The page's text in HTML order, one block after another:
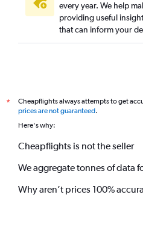
every year. We help
providing useful
that can inform your
*
Cheapflights always attempts to get
prices are not guaranteed.
Here's why:
Cheapflights is not the seller
We aggregate tonnes of data
Why aren’t prices 100%